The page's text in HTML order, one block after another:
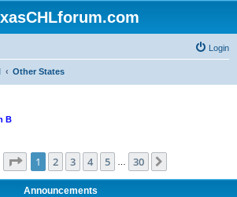
Login
Other States
B
Page 1of 30
1 2 3 4 5 30
Announcements